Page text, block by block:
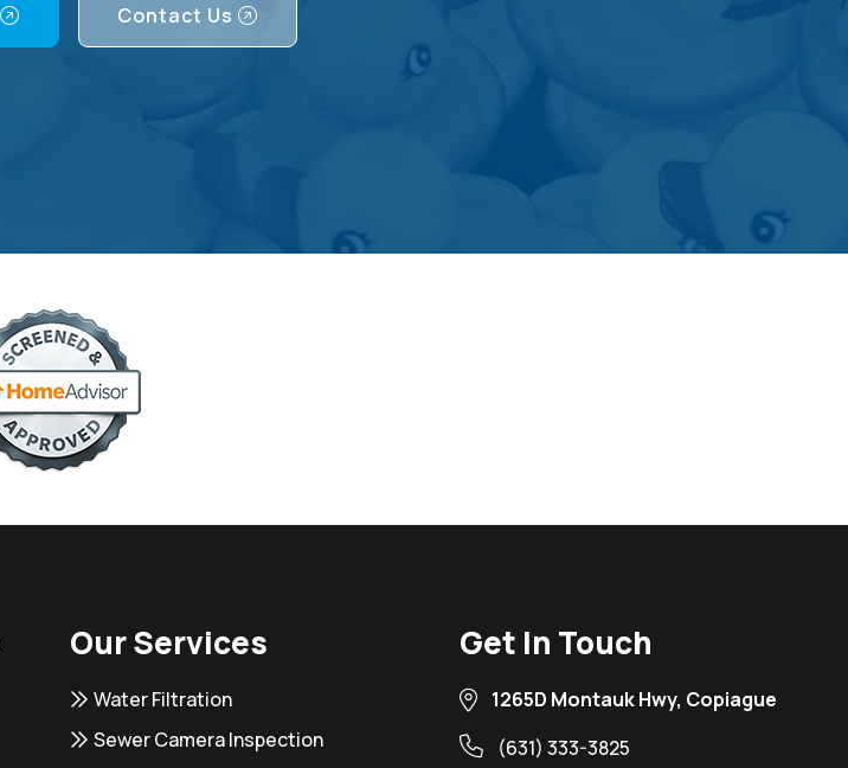
Contact Us
Our Services
Water Filtration
Sewer Camera Inspection
Get In Touch
1265D Montauk Hwy, Copiague
(631) 333-3825